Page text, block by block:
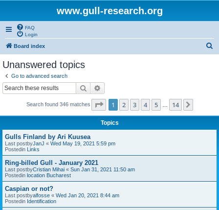
www.gull-research.org
FAQ
Login
Board index
Unanswered topics
Go to advanced search
Search
Search found 346 matches Page 1of 14
1 2 3 4 5 14
Topics
Gulls Finland by Ari Kuusea
Last postbyJanJ « Wed May 19, 2021 5:59 pm
Postedin Links
Ring-billed Gull - January 2021
Last postbyCristian Mihai « Sun Jan 31, 2021 11:50 am
Postedin location Bucharest
Caspian or not?
Last postbyalfosse « Wed Jan 20, 2021 8:44 am
Postedin Identification